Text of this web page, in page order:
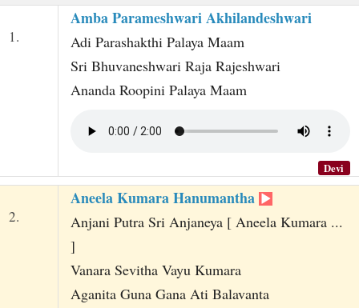
1.
Amba Parameshwari Akhilandeshwari
Adi Parashakthi Palaya Maam
Sri Bhuvaneshwari Raja Rajeshwari
Ananda Roopini Palaya Maam
Devi
2.
Aneela Kumara Hanumantha
Anjani Putra Sri Anjaneya [ Aneela Kumara ...
]
Vanara Sevitha Vayu Kumara
Aganita Guna Gana Ati Balavanta